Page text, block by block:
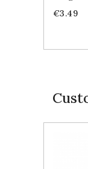
Price
€3.49